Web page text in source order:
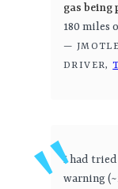
gas being
180 miles
—
DRIVER,
I had
warning